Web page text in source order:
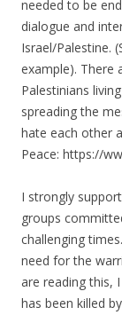
needed to be
dialogue and
Israel/Palestine.
example). There
Palestinians
spreading the
hate each other
Peace: https://
I strongly
groups
challenging
need for the
are reading this,
has been killed